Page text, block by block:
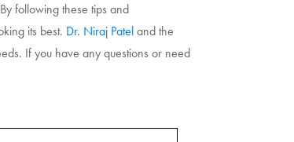
following these tips and
its best. Dr. Niraj Pateland the
If you have any questions or need